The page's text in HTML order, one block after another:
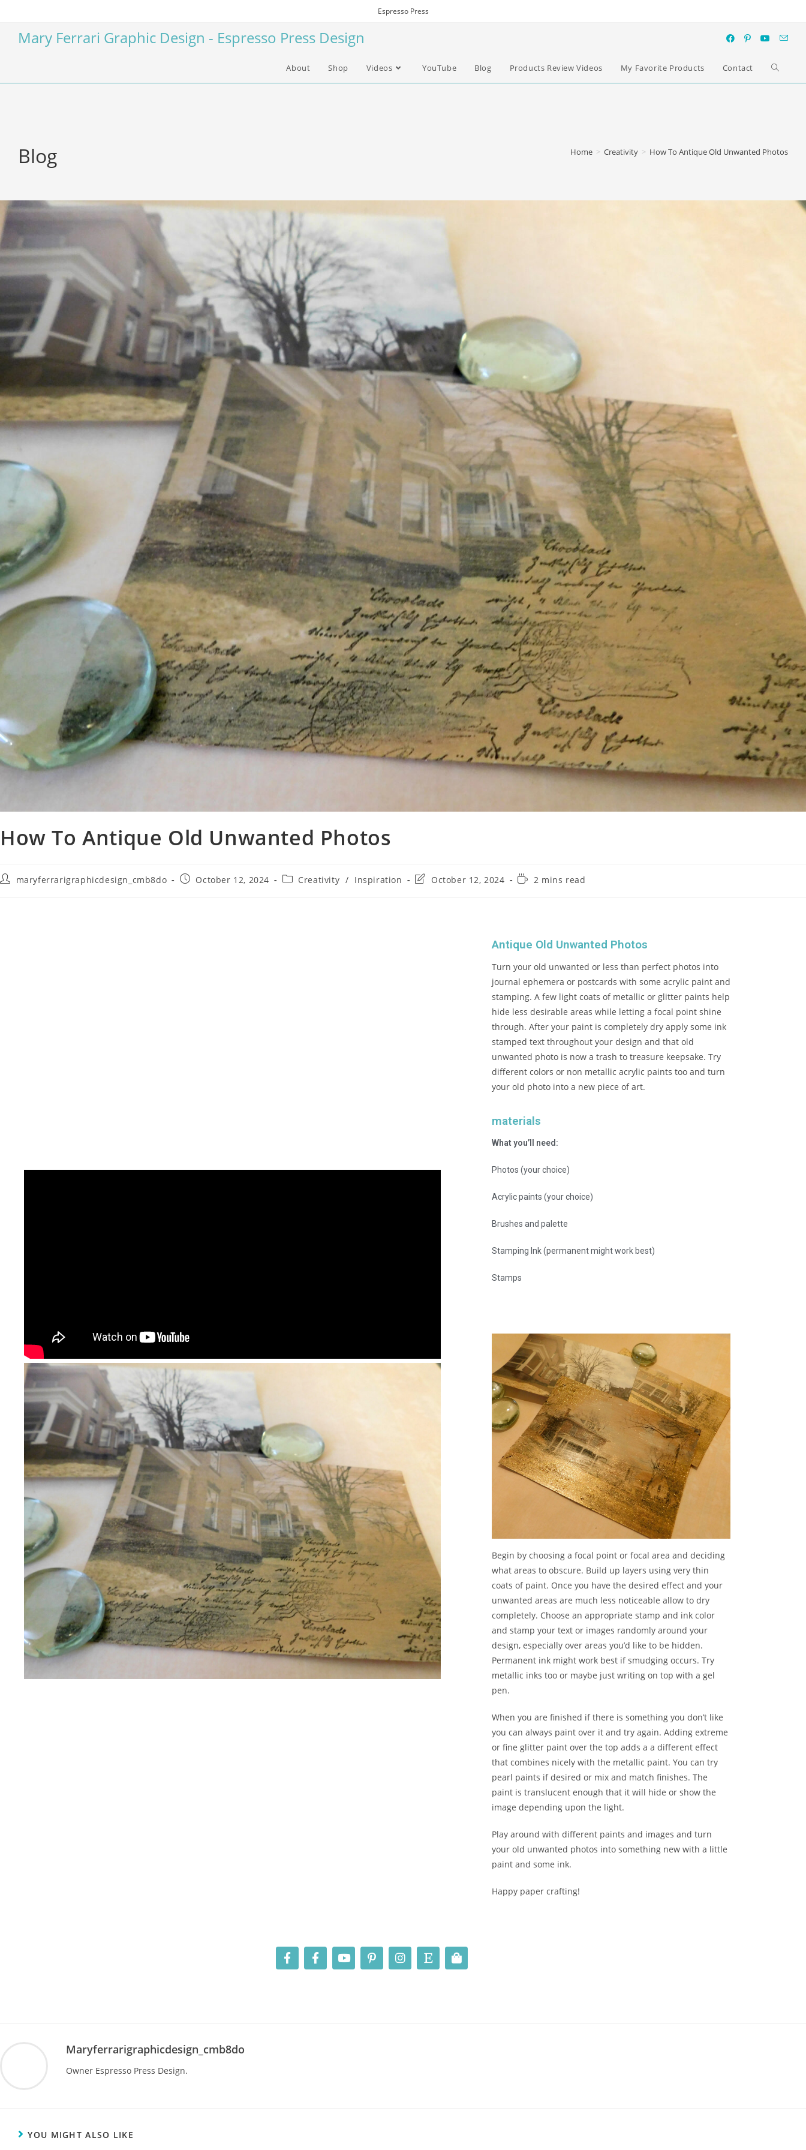
Espresso Press
Mary Ferrari Graphic Design - Espresso Press Design
About Shop Videos YouTube Blog Products Review Videos My Favorite Products Contact
Blog Home > Creativity > How To Antique Old Unwanted Photos
How To Antique Old Unwanted Photos
maryferrarigraphicdesign_cmb8do October 12, 2024 Creativity / Inspiration October 12, 2024 2 mins read
Antique Old Unwanted Photos
Turn your old unwanted or less than perfect photos into
journal ephemera or postcards with some acrylic paint and
stamping. A few light coats of metallic or glitter paints help
hide less desirable areas while letting a focal point shine
through. After your paint is completely dry apply some ink
stamped text throughout your design and that old
unwanted photo is now a trash to treasure keepsake. Try
different colors or non metallic acrylic paints too and turn
your old photo into a new piece of art.
materials
What you’ll need:
Photos (your choice)
Acrylic paints (your choice)
Brushes and palette
Stamping Ink (permanent might work best)
Stamps
Begin by choosing a focal point or focal area and deciding
what areas to obscure. Build up layers using very thin
coats of paint. Once you have the desired effect and your
unwanted areas are much less noticeable allow to dry
completely. Choose an appropriate stamp and ink color
and stamp your text or images randomly around your
design, especially over areas you’d like to be hidden.
Permanent ink might work best if smudging occurs. Try
metallic inks too or maybe just writing on top with a gel
pen.
When you are finished if there is something you don’t like
you can always paint over it and try again. Adding extreme
or fine glitter paint over the top adds a a different effect
that combines nicely with the metallic paint. You can try
pearl paints if desired or mix and match finishes. The
paint is translucent enough that it will hide or show the
image depending upon the light.
Play around with different paints and images and turn
your old unwanted photos into something new with a little
paint and some ink.
Happy paper crafting!
Maryferrarigraphicdesign_cmb8do
Owner Espresso Press Design.
YOU MIGHT ALSO LIKE